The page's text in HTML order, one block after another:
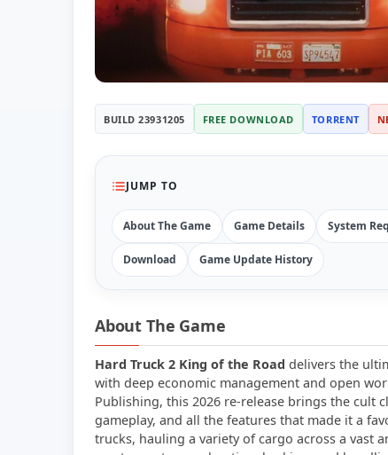
BUILD 23931205 FREE DOWNLOAD TORRENT
JUMP TO
About The Game Game Details System
Download Game Update History
About The Game
Hard Truck 2 King of the Road delivers the
with deep economic management and open
Publishing, this 2026 re-release brings the cult
gameplay, and all the features that made it a
trucks, hauling a variety of cargo across a vast